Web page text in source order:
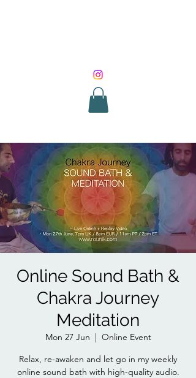
Online Sound Bath &
Chakra Journey
Meditation
Mon 27 Jun
  |
Online Event
Relax, re-awaken and let go in my weekly
online sound bath with high-quality audio.